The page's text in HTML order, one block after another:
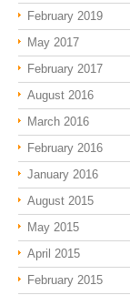
February 2019
May 2017
February 2017
August 2016
March 2016
February 2016
January 2016
August 2015
May 2015
April 2015
February 2015